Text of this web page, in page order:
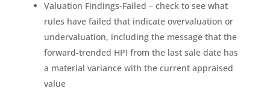
Valuation Findings-Failed – check to see what
rules have failed that indicate overvaluation or
undervaluation, including the message that the
forward-trended HPI from the last sale date has
a material variance with the current appraised
value